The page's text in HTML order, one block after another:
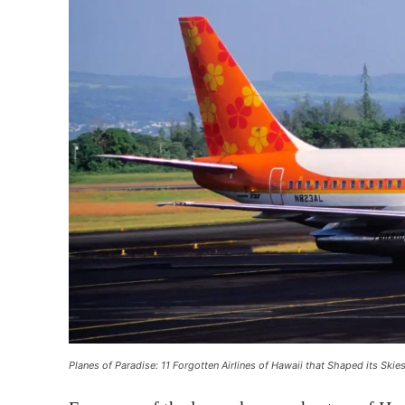
Planes of Paradise: 11 Forgotten Airlines of Hawaii that Shaped its